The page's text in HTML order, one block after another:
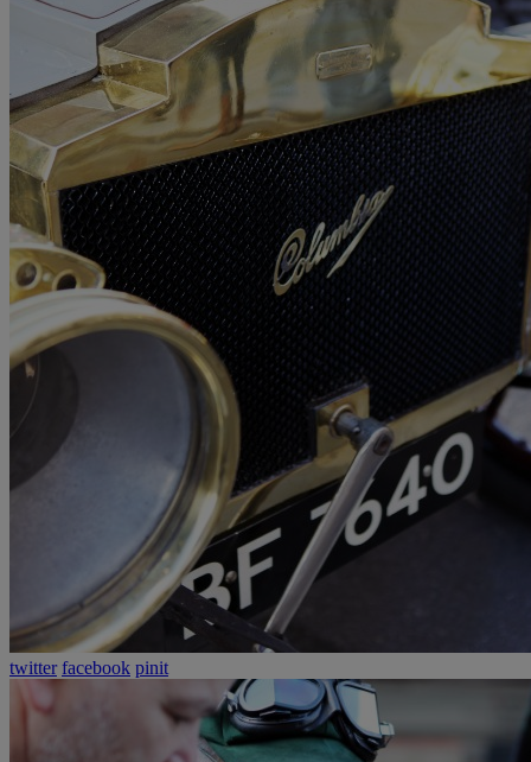
twitter facebook pinit